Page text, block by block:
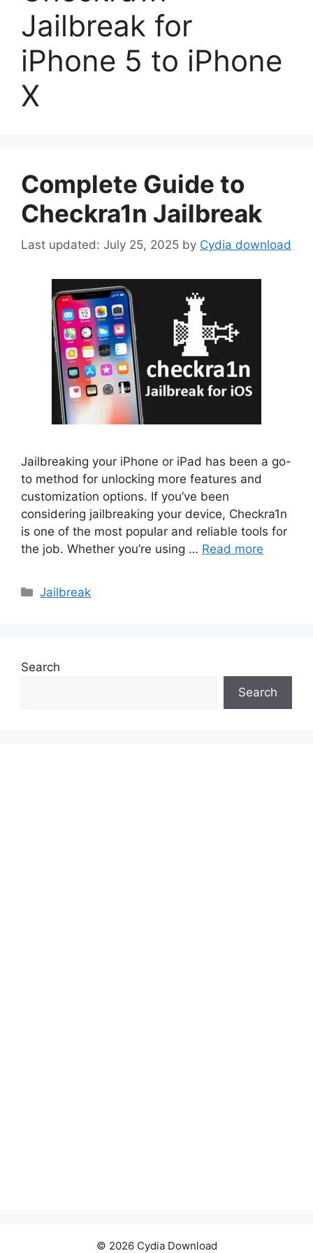
Jailbreak for
iPhone 5 to iPhone
X
Complete Guide to
Checkra1n Jailbreak
July 25, 2025 by Cydia download
Jailbreaking your iPhone or iPad has been a go-
to method for unlocking more features and
customization options. If you’ve been
considering jailbreaking your device, Checkra1n
is one of the most popular and reliable tools for
the job. Whether you’re using … Read more
Categories
Jailbreak
Search
Search
© 2026 Cydia Download